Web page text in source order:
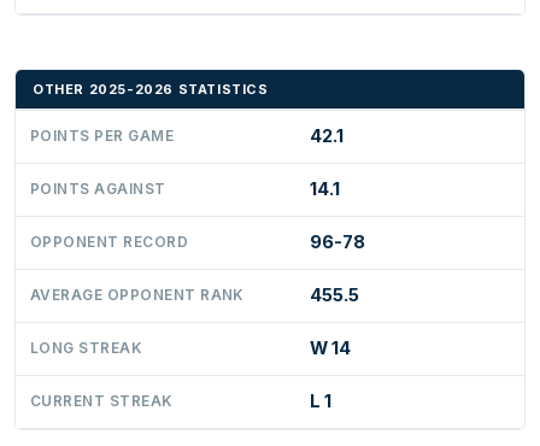
OTHER 2025-2026 STATISTICS
POINTS PER GAME 42.1
POINTS AGAINST 14.1
OPPONENT RECORD 96-78
AVERAGE OPPONENT RANK 455.5
LONG STREAK W 14
CURRENT STREAK L 1